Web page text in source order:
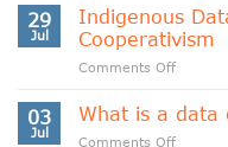
29
Jul
Indigenous
Cooperativism
Comments Offon
Data
03
Jul
What is a data
Comments Offon